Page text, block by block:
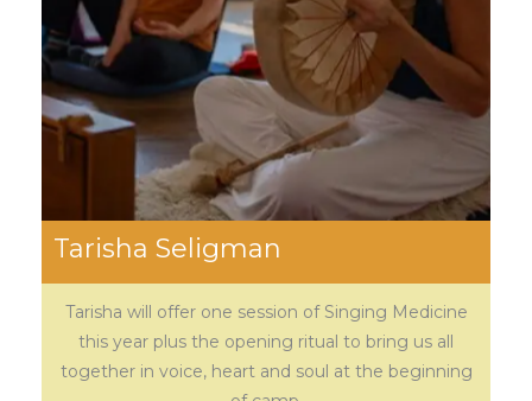
Tarisha Seligman
Tarisha will offer one session of Singing Medicine
this year plus the opening ritual to bring us all
together in voice, heart and soul at the beginning